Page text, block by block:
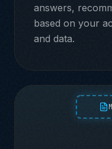
answers,
based on your
and data.